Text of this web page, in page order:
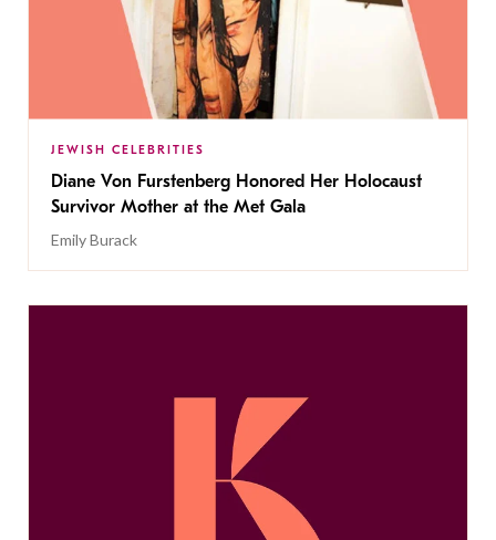
JEWISH CELEBRITIES
Diane Von Furstenberg Honored Her Holocaust
Survivor Mother at the Met Gala
Emily Burack